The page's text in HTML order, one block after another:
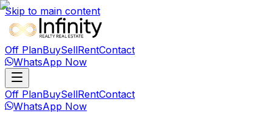
Skip to main content
Off PlanBuySellRentContact
WhatsApp Now
Off PlanBuySellRentContact
WhatsApp Now